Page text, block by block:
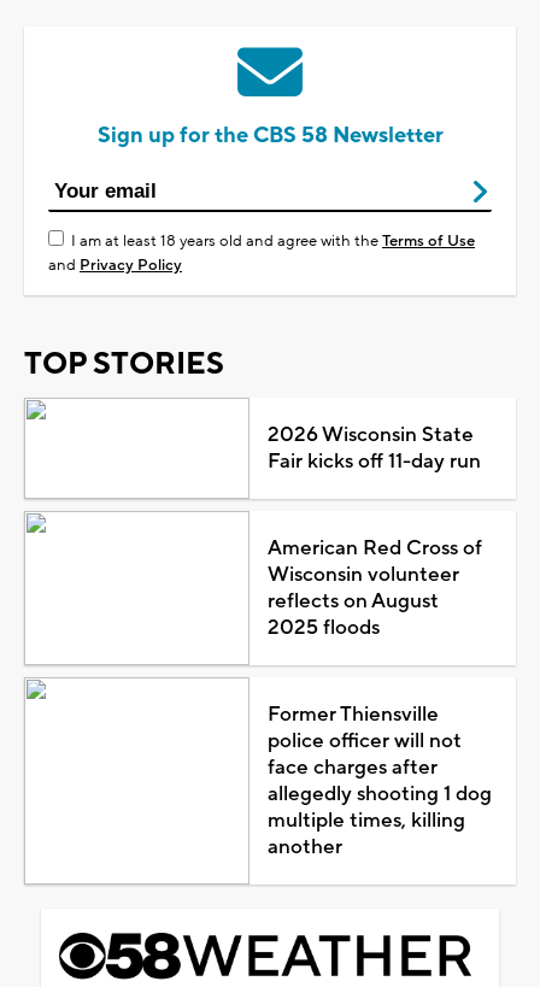
Sign up for the CBS 58 Newsletter
I am at least 18 years old and agree with theTerms of Use
and Privacy Policy
TOP STORIES
2026 Wisconsin State
Fair kicks off 11-day run
American Red Cross of
Wisconsin volunteer
reflects on August
2025 floods
Former Thiensville
police officer will not
face charges after
allegedly shooting 1 dog
multiple times, killing
another